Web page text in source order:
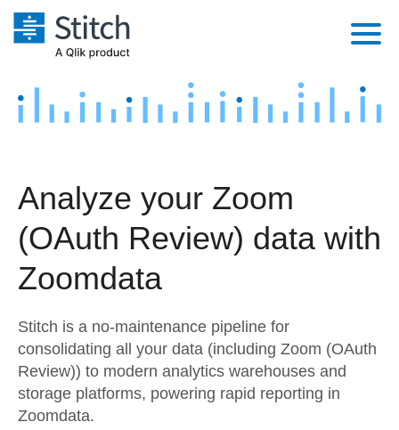
Platform
Security & Compliance
Transformation & Quality
For Enterprise
Marketing
Product Intelligence
Sources
Destination and Warehouses
Analysis Tools
Pricing
Customers
Documentation
Try it free
Contact Sales
Analyze your Zoom
(OAuth Review) data with
Zoomdata
Stitch is a no-maintenance pipeline for
consolidating all your data (including Zoom (OAuth
Review)) to modern analytics warehouses and
storage platforms, powering rapid reporting in
Zoomdata.